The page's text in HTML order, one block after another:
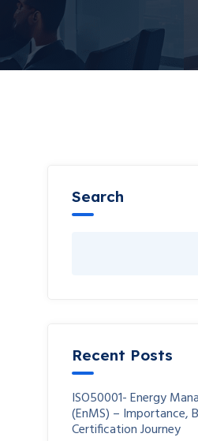
Search
Recent Posts
ISO50001- Energy
(EnMS) – Importance,
Certification Journey